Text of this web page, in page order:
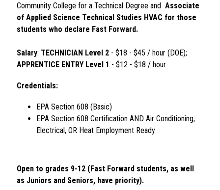
Community College for a Technical Degree and Associate
of Applied Science Technical Studies HVAC for those
students who declare Fast Forward.
Salary: TECHNICIAN Level 2
- $18 - $45 / hour (DOE);
APPRENTICE ENTRY Level 1 - $12 - $18 / hour
Credentials:
EPA Section 608 (Basic)
EPA Section 608 Certification AND Air Conditioning,
Electrical, OR Heat Employment Ready
Open to grades 9-12 (Fast Forward students, as well
as Juniors and Seniors, have priority).